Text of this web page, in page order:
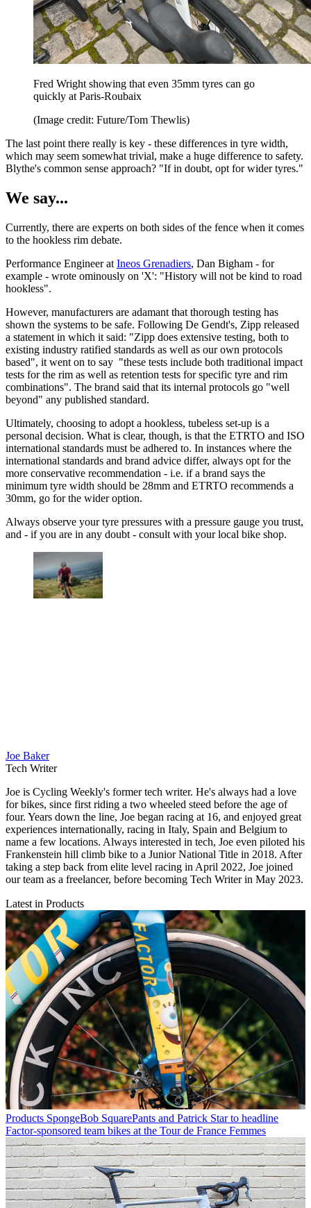
Fred Wright showing that even 35mm tyres can go
quickly at Paris-Roubaix
(Image credit: Future/Tom Thewlis)
The last point there really is key - these differences in tyre width,
which may seem somewhat trivial, make a huge difference to safety.
Blythe's common sense approach? "If in doubt, opt for wider tyres."
We say...
Currently, there are experts on both sides of the fence when it comes
to the hookless rim debate.
Performance Engineer at Ineos Grenadiers, Dan Bigham - for
example - wrote ominously on 'X': "History will not be kind to road
hookless".
However, manufacturers are adamant that thorough testing has
shown the systems to be safe. Following De Gendt's, Zipp released
a statement in which it said: "Zipp does extensive testing, both to
existing industry ratified standards as well as our own protocols
based", it went on to say "these tests include both traditional impact
tests for the rim as well as retention tests for specific tyre and rim
combinations". The brand said that its internal protocols go "well
beyond" any published standard.
Ultimately, choosing to adopt a hookless, tubeless set-up is a
personal decision. What is clear, though, is that the ETRTO and ISO
international standards must be adhered to. In instances where the
international standards and brand advice differ, always opt for the
more conservative recommendation - i.e. if a brand says the
minimum tyre width should be 28mm and ETRTO recommends a
30mm, go for the wider option.
Always observe your tyre pressures with a pressure gauge you trust,
and - if you are in any doubt - consult with your local bike shop.
Joe Baker
Tech Writer
Joe is Cycling Weekly's former tech writer. He's always had a love
for bikes, since first riding a two wheeled steed before the age of
four. Years down the line, Joe began racing at 16, and enjoyed great
experiences internationally, racing in Italy, Spain and Belgium to
name a few locations. Always interested in tech, Joe even piloted his
Frankenstein hill climb bike to a Junior National Title in 2018. After
taking a step back from elite level racing in April 2022, Joe joined
our team as a freelancer, before becoming Tech Writer in May 2023.
Latest in Products
Products SpongeBob SquarePants and Patrick Star to headline
Factor-sponsored team bikes at the Tour de France Femmes